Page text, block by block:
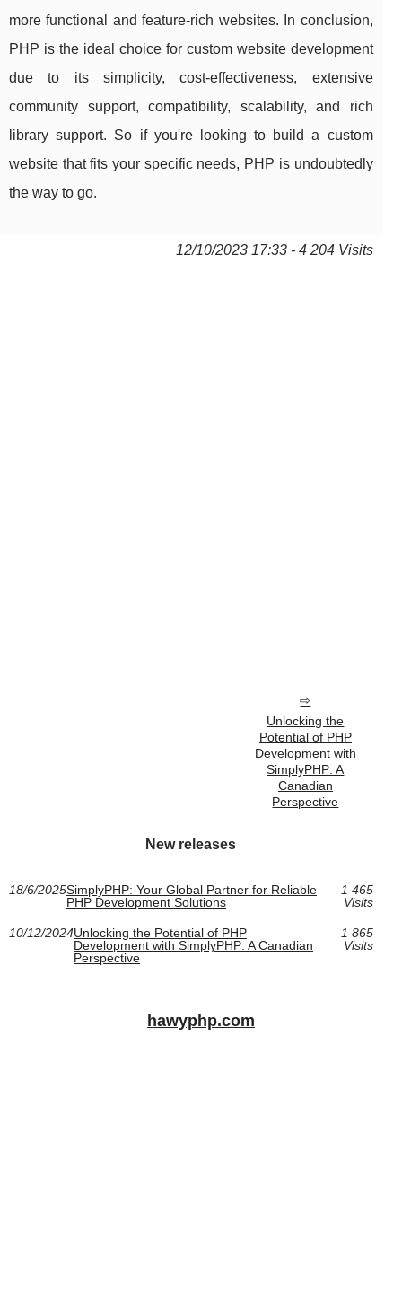
more functional and feature-rich websites. In conclusion,
PHP is the ideal choice for custom website development
due to its simplicity, cost-effectiveness, extensive
community support, compatibility, scalability, and rich
library support. So if you're looking to build a custom
website that fits your specific needs, PHP is undoubtedly
the way to go.
12/10/2023 17:33 - 4 204 Visits
Unlocking the
Potential of PHP
Development with
SimplyPHP: A
Canadian
Perspective
New releases
18/6/2025SimplyPHP: Your Global Partner for Reliable
PHP Development Solutions
1 465
Visits
10/12/2024Unlocking the Potential of PHP
Development with SimplyPHP: A Canadian
Perspective
1 865
Visits
hawyphp.com